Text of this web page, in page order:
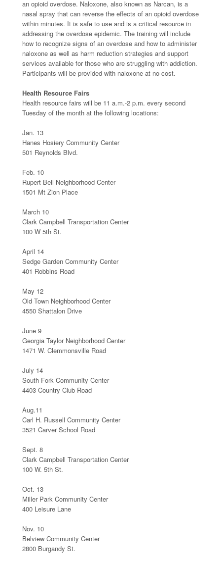
an opioid overdose. Naloxone, also known as Narcan, is a
nasal spray that can reverse the effects of an opioid overdose
within minutes. It is safe to use and is a critical resource in
addressing the overdose epidemic. The training will include
how to recognize signs of an overdose and how to administer
naloxone as well as harm reduction strategies and support
services available for those who are struggling with addiction.
Participants will be provided with naloxone at no cost.
Health Resource Fairs
Health resource fairs will be 11 a.m.-2 p.m. every second
Tuesday of the month at the following locations:
Jan. 13
Hanes Hosiery Community Center
501 Reynolds Blvd.
Feb. 10
Rupert Bell Neighborhood Center
1501 Mt Zion Place
March 10
Clark Campbell Transportation Center
100 W 5th St.
April 14
Sedge Garden Community Center
401 Robbins Road
May 12
Old Town Neighborhood Center
4550 Shattalon Drive
June 9
Georgia Taylor Neighborhood Center
1471 W. Clemmonsville Road
July 14
South Fork Community Center
4403 Country Club Road
Aug.11
Carl H. Russell Community Center
3521 Carver School Road
Sept. 8
Clark Campbell Transportation Center
100 W. 5th St.
Oct. 13
Miller Park Community Center
400 Leisure Lane
Nov. 10
Belview Community Center
2800 Burgandy St.